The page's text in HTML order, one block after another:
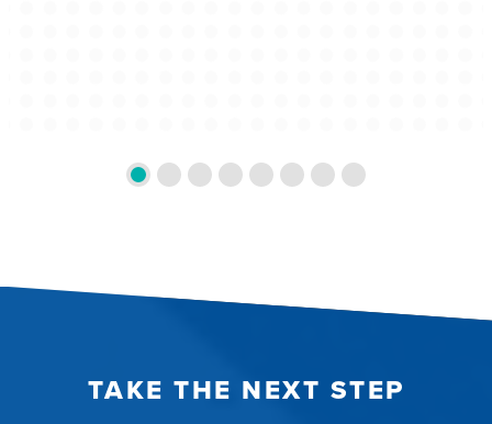
TAKE THE NEXT STEP